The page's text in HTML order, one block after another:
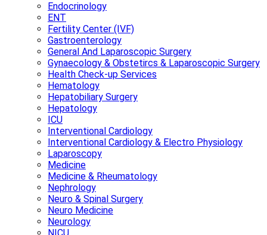
Endocrinology
ENT
Fertility Center (IVF)
Gastroenterology
General And Laparoscopic Surgery
Gynaecology & Obstetircs & Laparoscopic Surgery
Health Check-up Services
Hematology
Hepatobiliary Surgery
Hepatology
ICU
Interventional Cardiology
Interventional Cardiology & Electro Physiology
Laparoscopy
Medicine
Medicine & Rheumatology
Nephrology
Neuro & Spinal Surgery
Neuro Medicine
Neurology